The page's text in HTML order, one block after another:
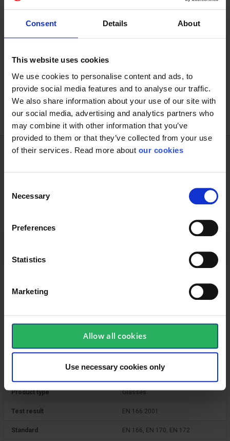
Consent Details About
This website uses cookies
We use cookies to personalise content and ads, to
provide social media features and to analyse our traffic.
We also share information about your use of our site with
our social media, advertising and analytics partners who
may combine it with other information that you’ve
provided to them or that they’ve collected from your use
of their services. Read more about our cookies
Selection
Necessary
Preferences
Statistics
Marketing
Allow all cookies
Use necessary cookies only
% Visible Light Trans. : 65%
Ideal for all activities requiring exposure to alternating high
Adapted to environments with extreme temperatures.
Blue light filtration and combination with the exclusive
PLATINUM anti-fog coating.
Technical specifications
Antifog
Product type Glasses
Test result EN 166:2001
Standard EN 166, EN 170, EN 172